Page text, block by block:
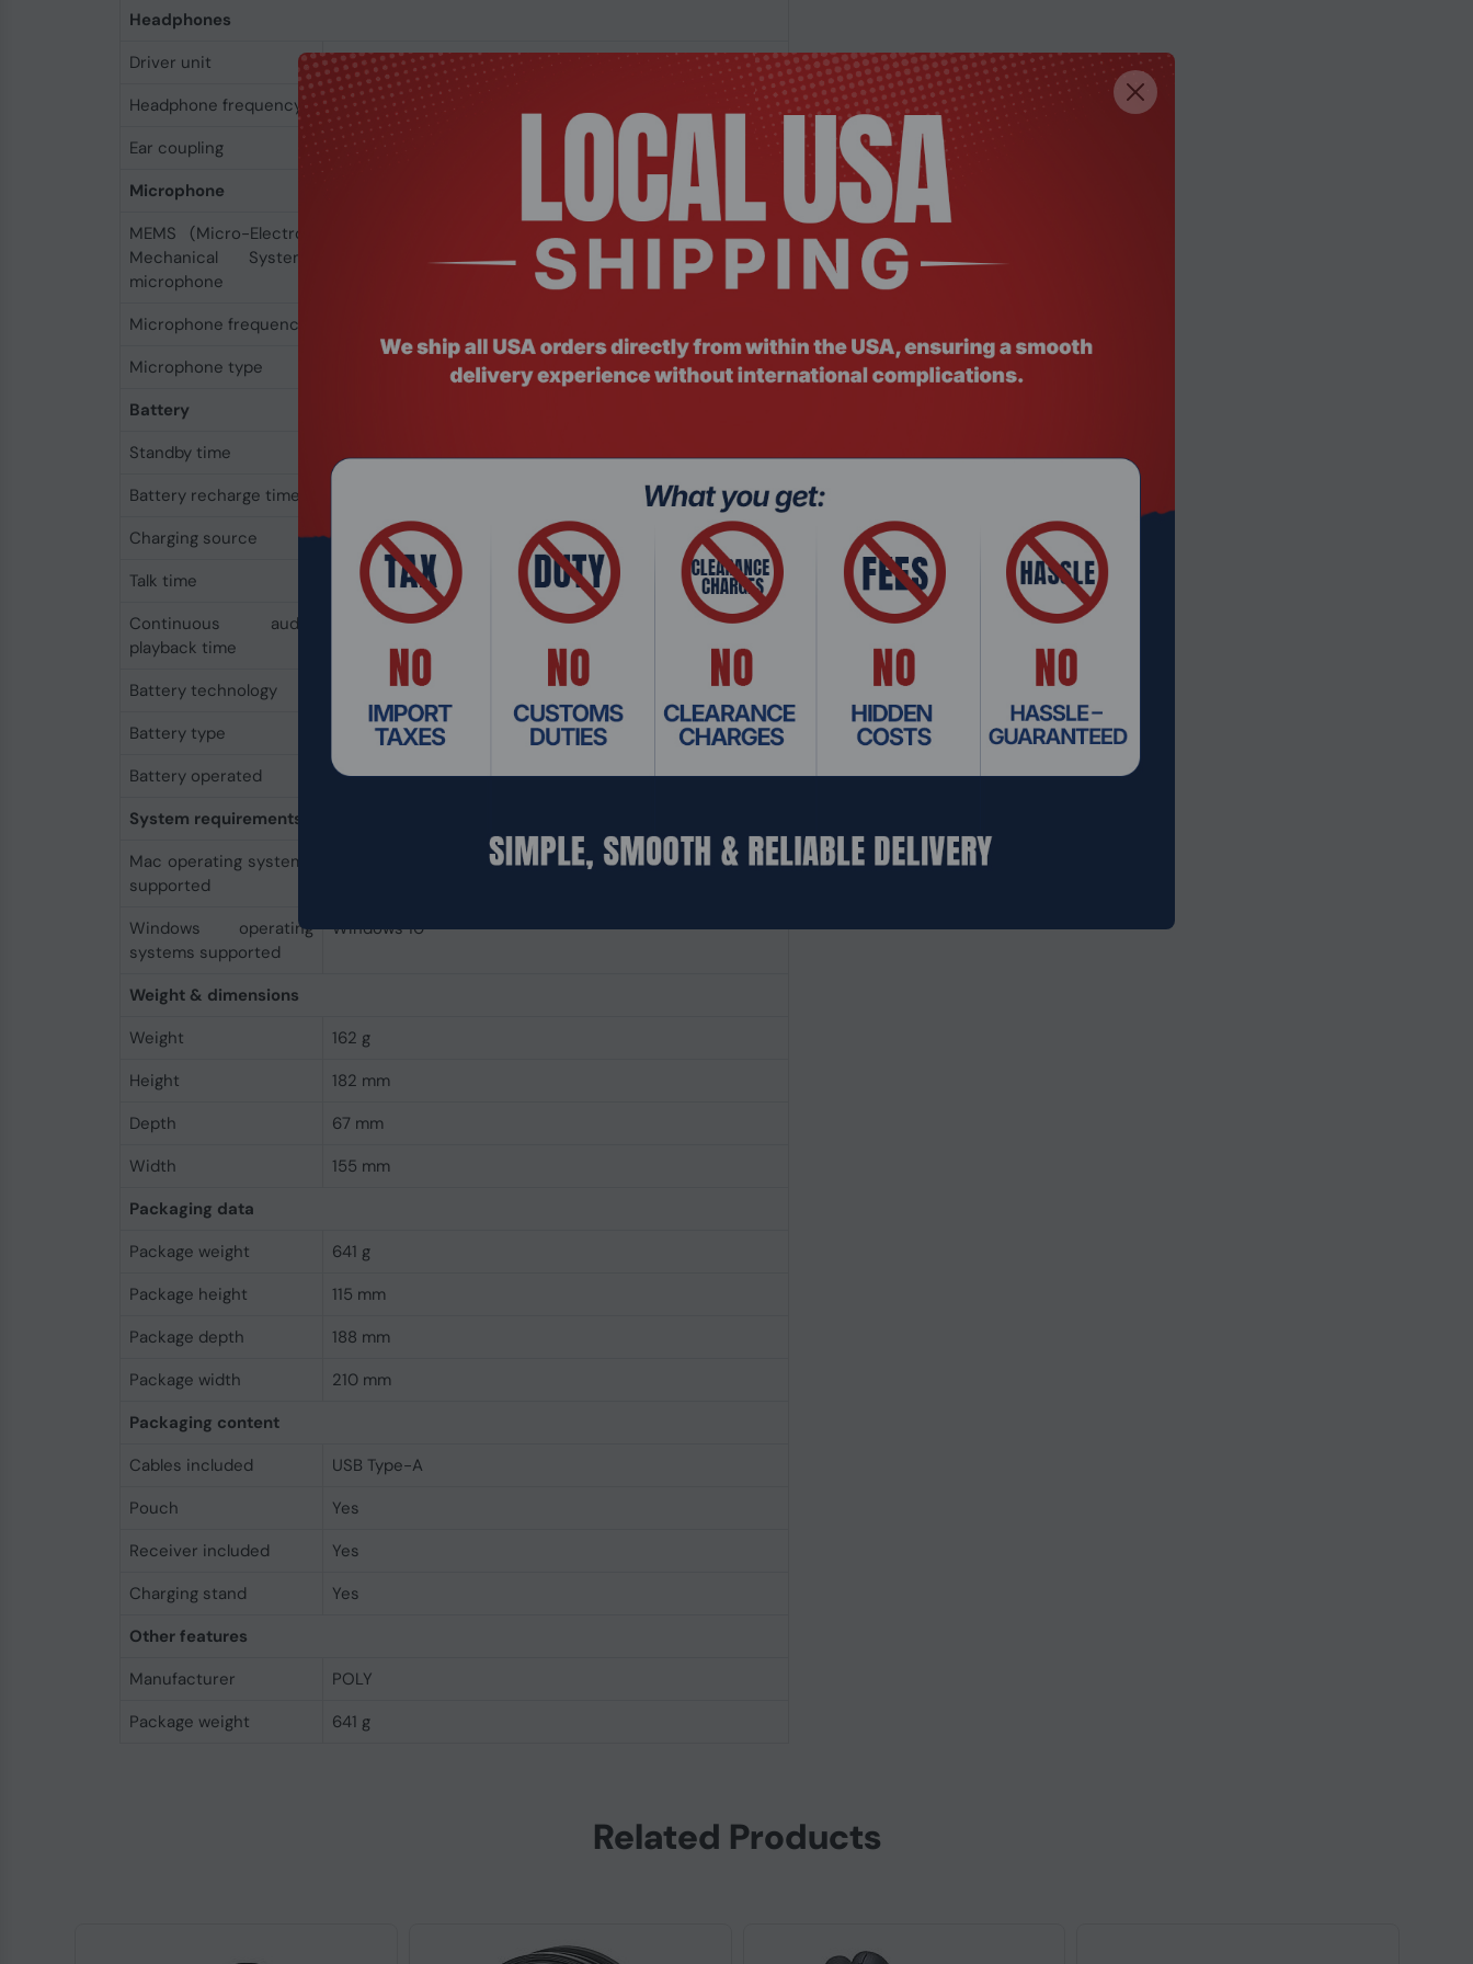
Headphones
Driver unit
3.2 cm
Headphone frequency
20 - 20000 Hz
Ear coupling
Supraaural
Microphone
MEMS (Micro-Electro-
Mechanical System)
microphone
Microphone frequency
Microphone type
Battery
Standby time
50 h
Battery recharge time
Charging source
Talk time
24 h
Continuous audio
playback time
Battery technology
Lithium-Ion (Li-Ion)
Battery type
Built-in battery
Battery operated
Yes
System requirements
Mac operating systems
supported
Windows operating
systems supported
Windows 10
Weight & dimensions
Weight
162 g
Height
182 mm
Depth
67 mm
Width
155 mm
Packaging data
Package weight
641 g
Package height
115 mm
Package depth
188 mm
Package width
210 mm
Packaging content
Cables included
USB Type-A
Pouch
Yes
Receiver included
Yes
Charging stand
Yes
Other features
Manufacturer
POLY
Package weight
641 g
Related Products